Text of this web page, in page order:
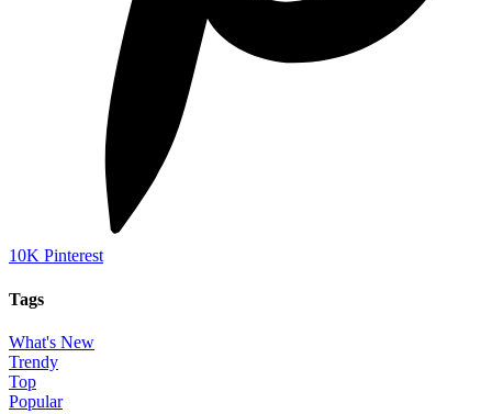
10K Pinterest
Tags
What's New
Trendy
Top
Popular